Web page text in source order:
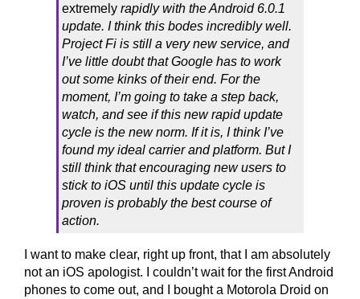
extremely rapidly with the Android 6.0.1
update. I think this bodes incredibly well.
Project Fi is still a very new service, and
I’ve little doubt that Google has to work
out some kinks of their end. For the
moment, I’m going to take a step back,
watch, and see if this new rapid update
cycle is the new norm. If it is, I think I’ve
found my ideal carrier and platform. But I
still think that encouraging new users to
stick to iOS until this update cycle is
proven is probably the best course of
action.
I want to make clear, right up front, that I am absolutely
not an iOS apologist. I couldn’t wait for the first Android
phones to come out, and I bought a Motorola Droid on